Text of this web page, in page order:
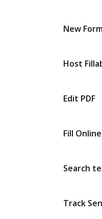
New
Host
Edit PDF
Fill Online
Search
Track